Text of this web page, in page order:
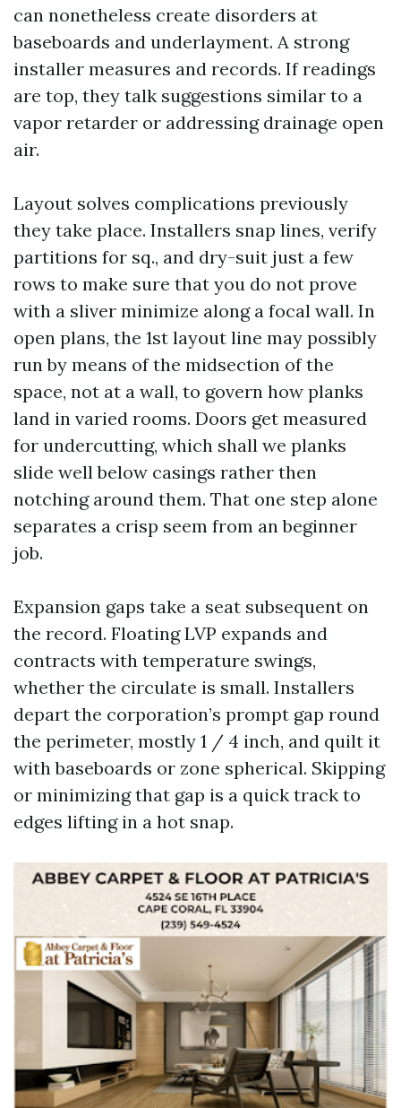
can nonetheless create disorders at
baseboards and underlayment. A strong
installer measures and records. If readings
are top, they talk suggestions similar to a
vapor retarder or addressing drainage open
air.
Layout solves complications previously
they take place. Installers snap lines, verify
partitions for sq., and dry-suit just a few
rows to make sure that you do not prove
with a sliver minimize along a focal wall. In
open plans, the 1st layout line may possibly
run by means of the midsection of the
space, not at a wall, to govern how planks
land in varied rooms. Doors get measured
for undercutting, which shall we planks
slide well below casings rather then
notching around them. That one step alone
separates a crisp seem from an beginner
job.
Expansion gaps take a seat subsequent on
the record. Floating LVP expands and
contracts with temperature swings,
whether the circulate is small. Installers
depart the corporation’s prompt gap round
the perimeter, mostly 1 / 4 inch, and quilt it
with baseboards or zone spherical. Skipping
or minimizing that gap is a quick track to
edges lifting in a hot snap.